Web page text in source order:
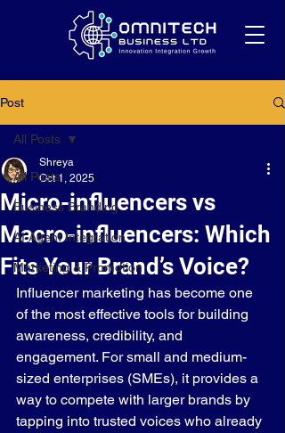
Post
All Posts
Business Branding
AI Agent Integration
Marketing & Promotion
All Posts
Micro-influencers vs
Macro-influencers: Which
Fits Your Brand’s Voice?
Shreya
Oct 1, 2025
Influencer marketing has become one
of the most effective tools for building
awareness, credibility, and
engagement. For small and medium-
sized enterprises (SMEs), it provides a
way to compete with larger brands by
tapping into trusted voices who already